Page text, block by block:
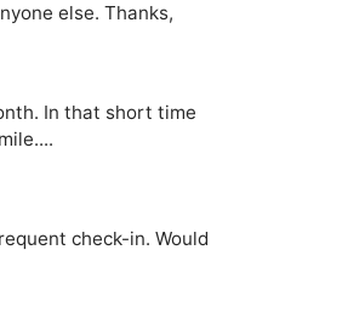
else. Thanks,
In that short time
check-in. Would